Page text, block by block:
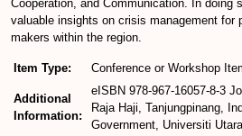
Cooperation, and Communication. In doing
valuable insights on crisis management for
makers within the region.
Item Type: Conference or Workshop
Additional
Information:
eISBN 978-967-16057-8-3
Raja Haji, Tanjungpinang,
Government, Universiti